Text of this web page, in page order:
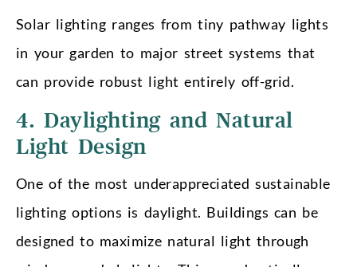
Solar lighting ranges from tiny pathway lights
in your garden to major street systems that
can provide robust light entirely off-grid.
4. Daylighting and Natural
Light Design
One of the most underappreciated sustainable
lighting options is daylight. Buildings can be
designed to maximize natural light through